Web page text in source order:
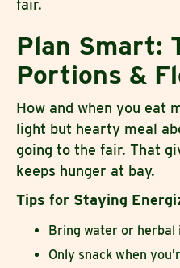
fair.
Plan Smart:
Portions &
How and when you eat
light but hearty meal
going to the fair. That
keeps hunger at bay.
Tips for Staying
Bring water or
Only snack when